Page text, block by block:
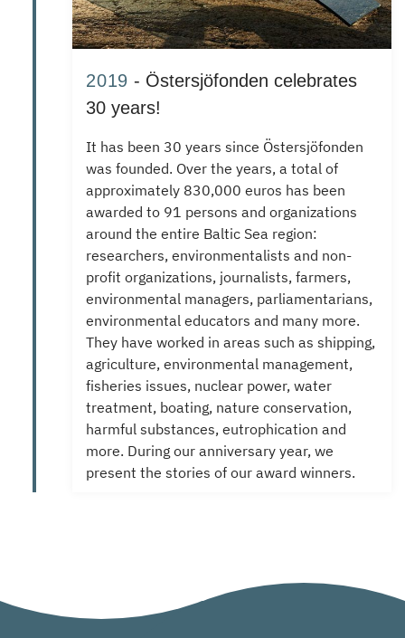
2019 - Östersjöfonden celebrates
30 years!
It has been 30 years since Östersjöfonden
was founded. Over the years, a total of
approximately 830,000 euros has been
awarded to 91 persons and organizations
around the entire Baltic Sea region:
researchers, environmentalists and non-
profit organizations, journalists, farmers,
environmental managers, parliamentarians,
environmental educators and many more.
They have worked in areas such as shipping,
agriculture, environmental management,
fisheries issues, nuclear power, water
treatment, boating, nature conservation,
harmful substances, eutrophication and
more. During our anniversary year, we
present the stories of our award winners.